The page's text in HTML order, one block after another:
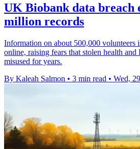
UK Biobank data breach
million records
Information on about 500,000 volunteers
online, raising fears that stolen health
misused for years.
By Kaleah Salmon • 3 min read • Wed,